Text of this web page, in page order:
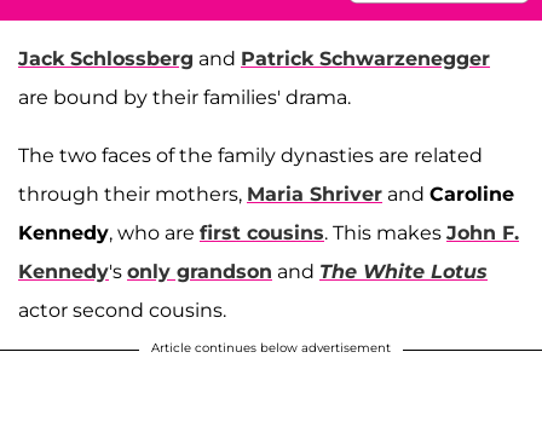
Jack Schlossberg and Patrick Schwarzenegger
are bound by their families' drama.
The two faces of the family dynasties are related
through their mothers, Maria Shriver and Caroline
Kennedy, who are first cousins. This makes John F.
Kennedy's only grandson and The White Lotus
actor second cousins.
Article continues below advertisement